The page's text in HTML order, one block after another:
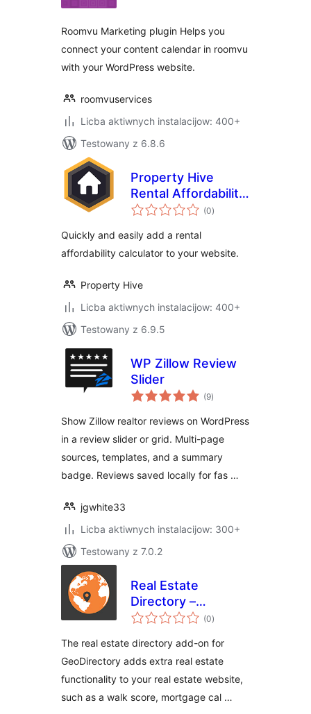
Roomvu Marketing plugin Helps you
connect your content calendar in roomvu
with your WordPress website.
roomvuservices
Licba aktiwnych instalacijow: 400+
Testowany z 6.8.6
Property Hive
Rental Affordability
Calculator
(0total
ratings
)
Quickly and easily add a rental
affordability calculator to your website.
Property Hive
Licba aktiwnych instalacijow: 400+
Testowany z 6.9.5
WP Zillow Review
Slider
(9total
ratings
)
Show Zillow realtor reviews on WordPress
in a review slider or grid. Multi-page
sources, templates, and a summary
badge. Reviews saved locally for fas …
jgwhite33
Licba aktiwnych instalacijow: 300+
Testowany z 7.0.2
Real Estate
Directory –
GeoDirectory Add-
(0total
ratings
)
The real estate directory add-on for
GeoDirectory adds extra real estate
functionality to your real estate website,
such as a walk score, mortgage cal …